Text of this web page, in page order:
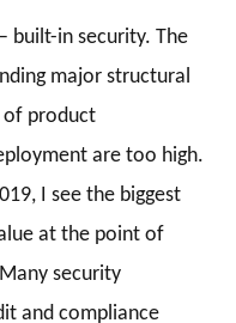
built-in security. The
major structural
of product
are too high.
I see the biggest
at the point of
security
and compliance